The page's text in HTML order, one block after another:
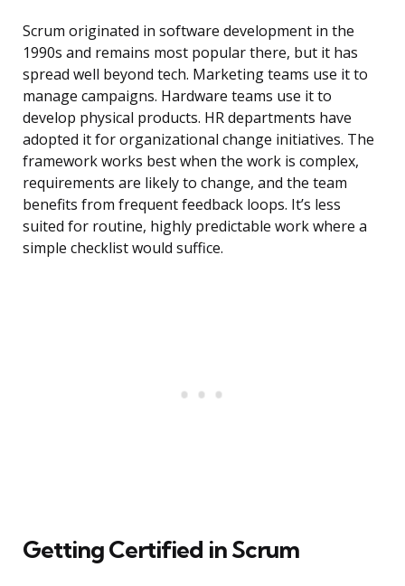
Scrum originated in software development in the
1990s and remains most popular there, but it has
spread well beyond tech. Marketing teams use it to
manage campaigns. Hardware teams use it to
develop physical products. HR departments have
adopted it for organizational change initiatives. The
framework works best when the work is complex,
requirements are likely to change, and the team
benefits from frequent feedback loops. It’s less
suited for routine, highly predictable work where a
simple checklist would suffice.
Getting Certified in Scrum